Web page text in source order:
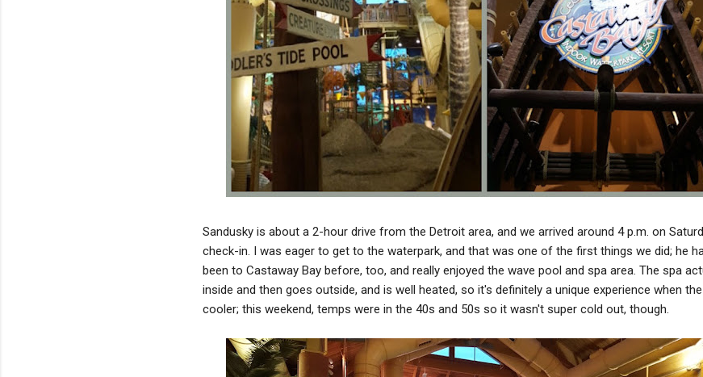
Sandusky is about a 2-hour drive from the Detroit area, and we arrived around 4 p.m. on
check-in. I was eager to get to the waterpark, and that was one of the first things we did; he
been to Castaway Bay before, too, and really enjoyed the wave pool and spa area. The spa
inside and then goes outside, and is well heated, so it's definitely a unique experience when
cooler; this weekend, temps were in the 40s and 50s so it wasn't super cold out, though.